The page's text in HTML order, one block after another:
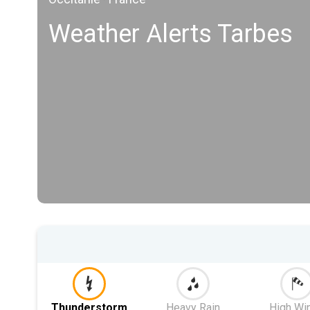
Weather Alerts Tarbes